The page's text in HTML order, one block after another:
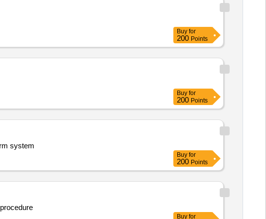
Buy for
200 Points
Buy for
200 Points
system
Buy for
200 Points
Buy for